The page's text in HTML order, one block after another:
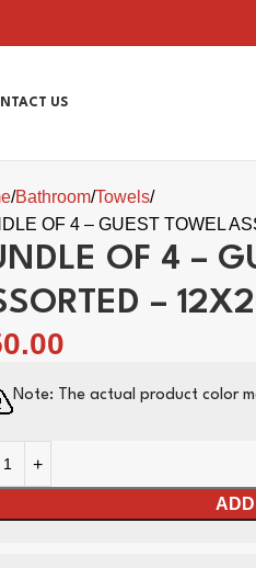
US
Bathroom Towels
OF 4 – GUEST TOWEL
OF 4 –
–
Note: The actual product color